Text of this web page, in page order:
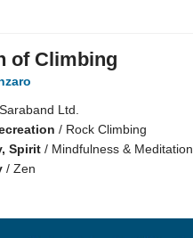
of Climbing
Saraband Ltd.
/ Rock Climbing
Spirit / Mindfulness & Meditation
/ Zen